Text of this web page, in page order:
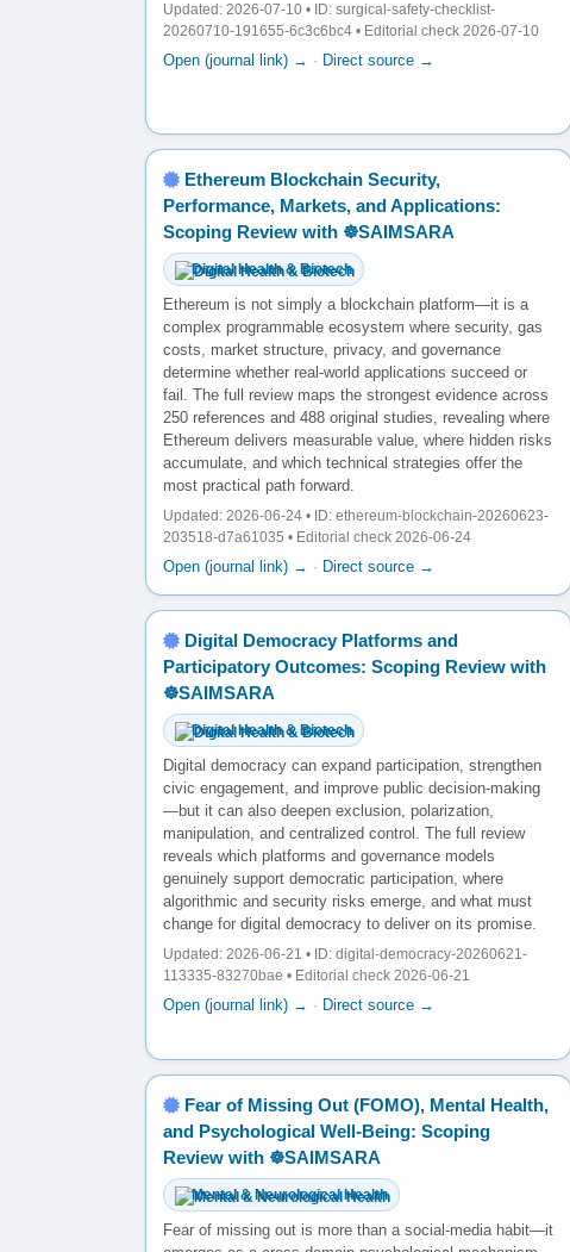
Updated: 2026-07-10 • ID: surgical-safety-checklist-
20260710-191655-6c3c6bc4 • Editorial check 2026-07-10
Open (journal link) → · Direct source →
Ethereum Blockchain Security,
Performance, Markets, and Applications:
Scoping Review with ☸️SAIMSARA
Digital Health & Biotech
Ethereum is not simply a blockchain platform—it is a
complex programmable ecosystem where security, gas
costs, market structure, privacy, and governance
determine whether real-world applications succeed or
fail. The full review maps the strongest evidence across
250 references and 488 original studies, revealing where
Ethereum delivers measurable value, where hidden risks
accumulate, and which technical strategies offer the
most practical path forward.
Updated: 2026-06-24 • ID: ethereum-blockchain-20260623-
203518-d7a61035 • Editorial check 2026-06-24
Open (journal link) → · Direct source →
Digital Democracy Platforms and
Participatory Outcomes: Scoping Review with
☸️SAIMSARA
Digital Health & Biotech
Digital democracy can expand participation, strengthen
civic engagement, and improve public decision-making
—but it can also deepen exclusion, polarization,
manipulation, and centralized control. The full review
reveals which platforms and governance models
genuinely support democratic participation, where
algorithmic and security risks emerge, and what must
change for digital democracy to deliver on its promise.
Updated: 2026-06-21 • ID: digital-democracy-20260621-
113335-83270bae • Editorial check 2026-06-21
Open (journal link) → · Direct source →
Fear of Missing Out (FOMO), Mental Health,
and Psychological Well-Being: Scoping
Review with ☸️SAIMSARA
Mental & Neurological Health
Fear of missing out is more than a social-media habit—it